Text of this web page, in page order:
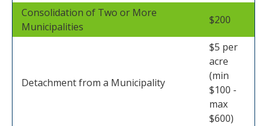
Consolidation of Two or More
Municipalities
$200
Detachment from a Municipality
$5 per
acre
(min
$100 -
max
$600)